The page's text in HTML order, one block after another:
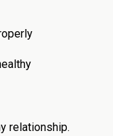
relationship.